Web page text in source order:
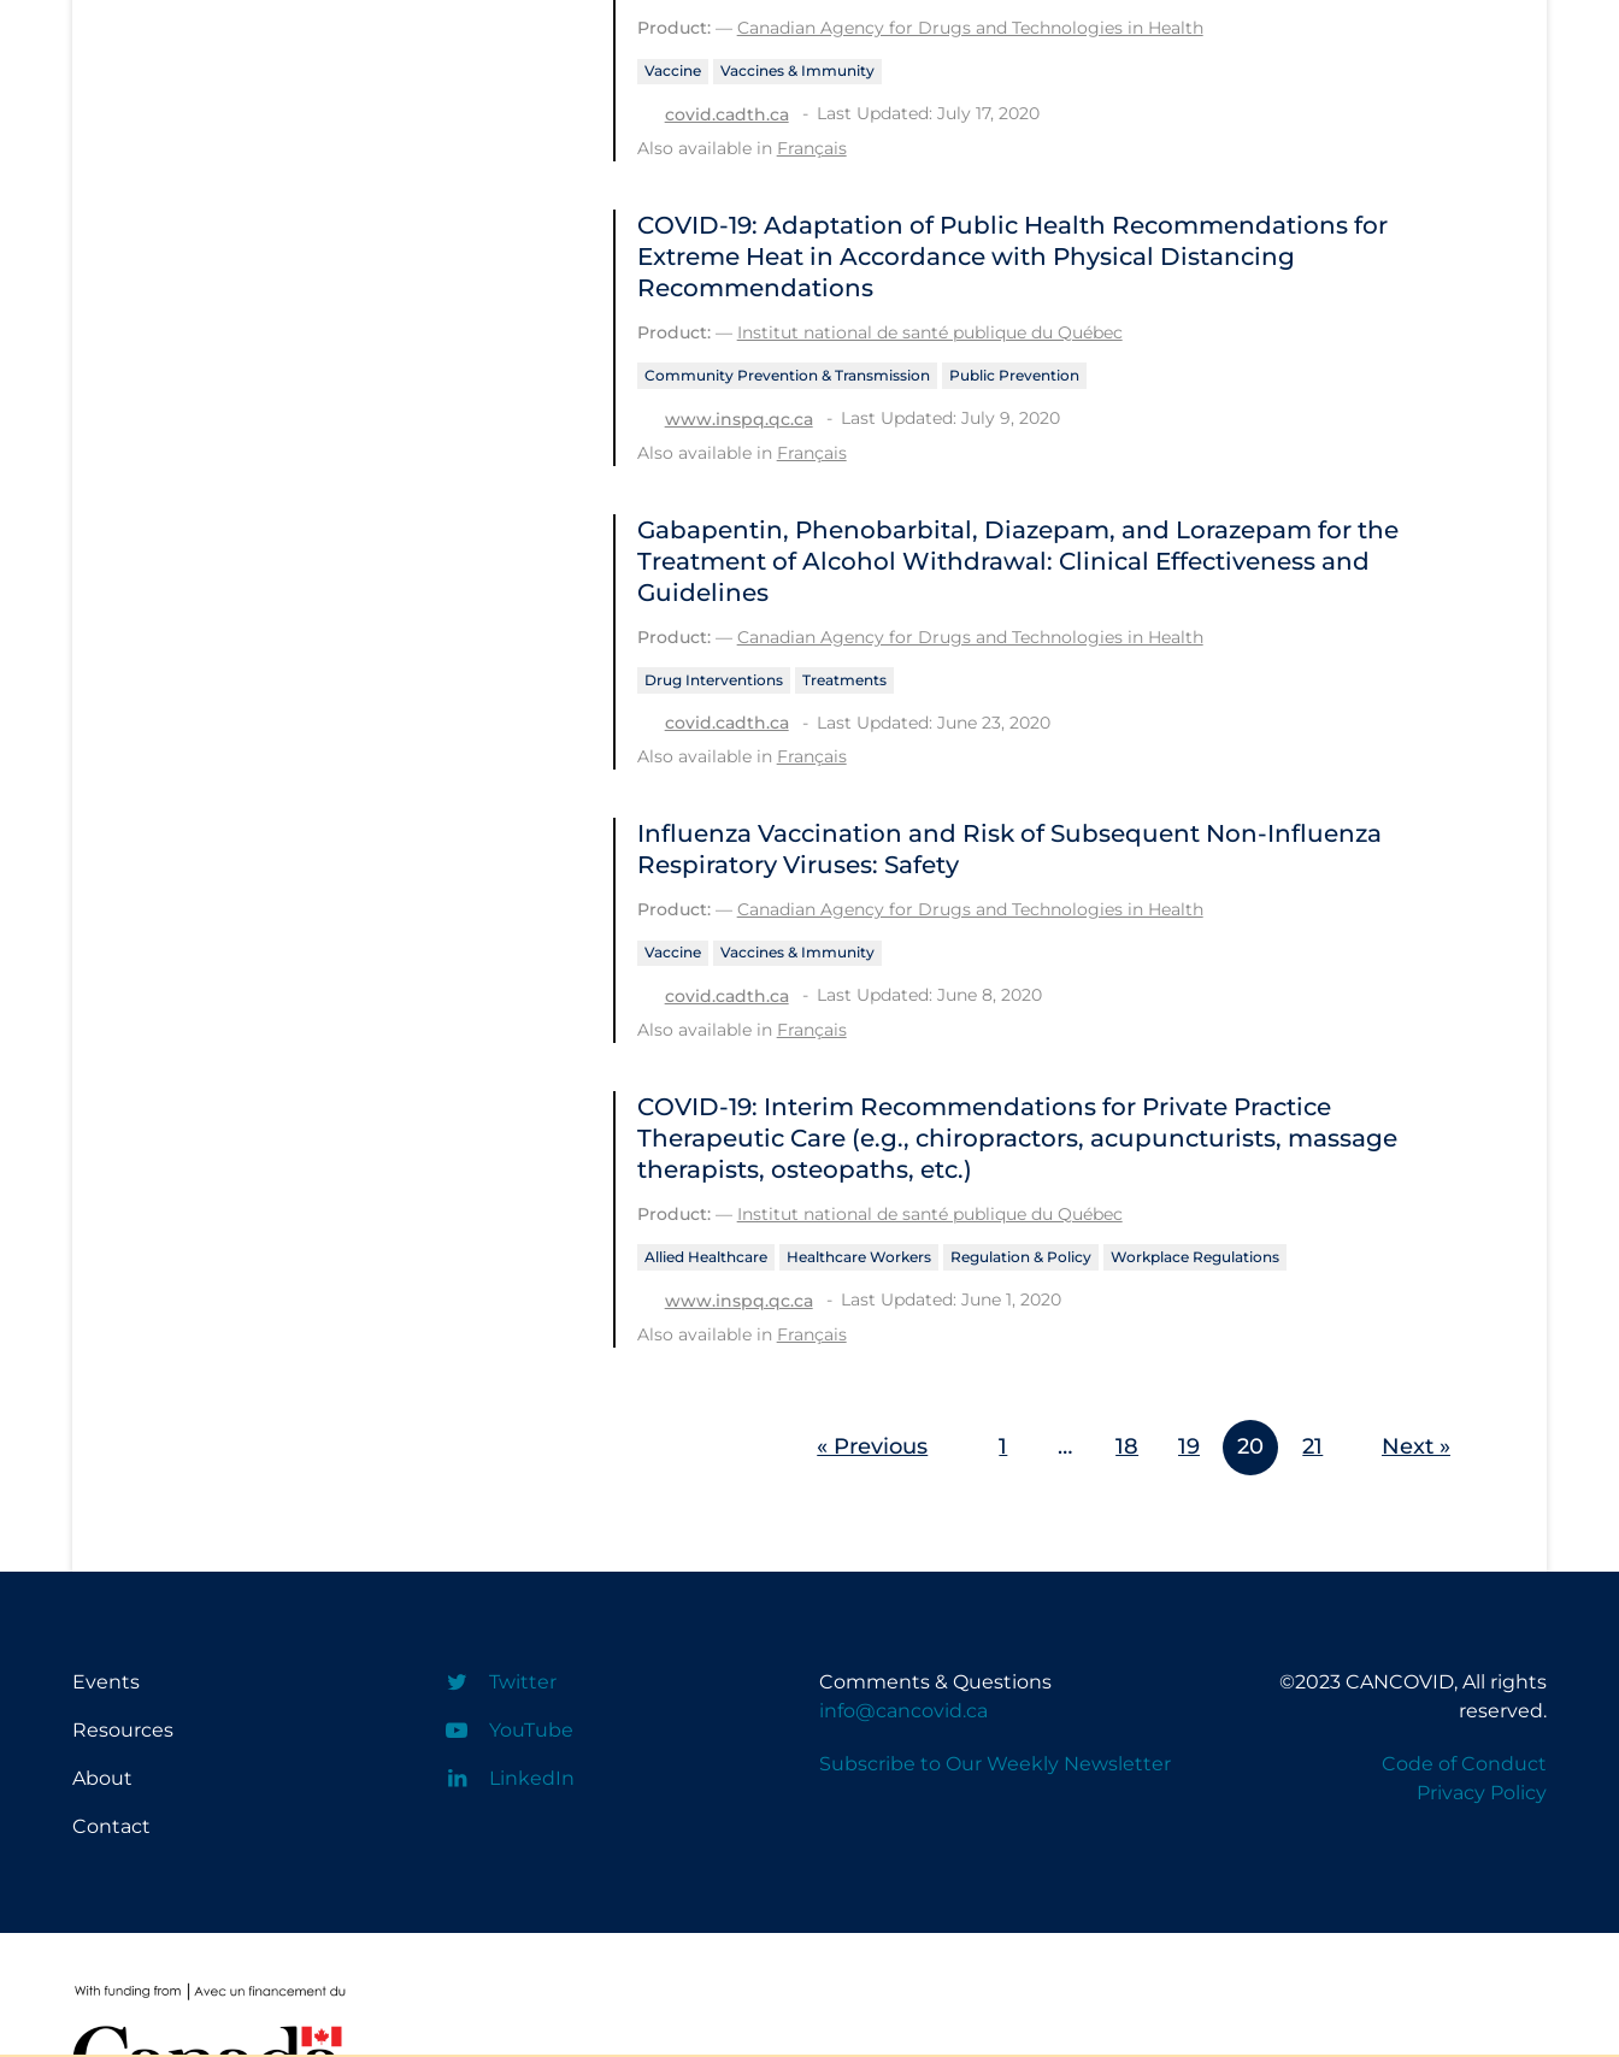
Testing & Tracing
Testing Data
Product:— Canadian Agency for Drugs and Technologies in Health
Vaccine Vaccines & Immunity
covid.cadth.ca
Last Updated: July 17, 2020
Also available in Français
COVID-19: Adaptation of Public Health Recommendations for
Extreme Heat in Accordance with Physical Distancing
Recommendations
Product:— Institut national de santé publique du Québec
Community Prevention & Transmission Public Prevention
www.inspq.qc.ca
Last Updated: July 9, 2020
Also available in Français
Gabapentin, Phenobarbital, Diazepam, and Lorazepam for the
Treatment of Alcohol Withdrawal: Clinical Effectiveness and
Guidelines
Product:— Canadian Agency for Drugs and Technologies in Health
Drug Interventions Treatments
covid.cadth.ca
Last Updated: June 23, 2020
Also available in Français
Influenza Vaccination and Risk of Subsequent Non-Influenza
Respiratory Viruses: Safety
Product:— Canadian Agency for Drugs and Technologies in Health
Vaccine Vaccines & Immunity
covid.cadth.ca
Last Updated: June 8, 2020
Also available in Français
COVID-19: Interim Recommendations for Private Practice
Therapeutic Care (e.g., chiropractors, acupuncturists, massage
therapists, osteopaths, etc.)
Product:— Institut national de santé publique du Québec
Allied Healthcare Healthcare Workers Regulation & Policy Workplace Regulations
www.inspq.qc.ca
Last Updated: June 1, 2020
Also available in Français
« Previous 1 … 18 19 20 21 Next »
Events
Resources
About
Contact
Twitter
YouTube
LinkedIn
Comments & Questions
info@cancovid.ca
Subscribe to Our Weekly Newsletter
©2023 CANCOVID, All rights
reserved.
Code of Conduct
Privacy Policy